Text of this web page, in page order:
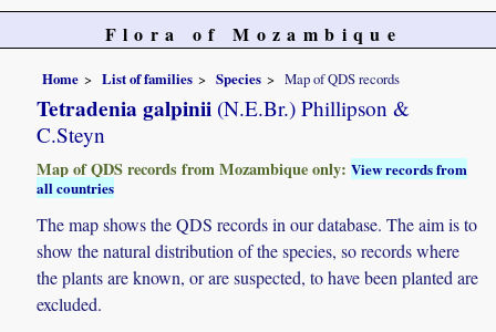
Flora of Mozambique
Home List of families Species Map of QDS records
Tetradenia galpinii (N.E.Br.) Phillipson &
C.Steyn
Map of QDS records from Mozambique only:View records from
all countries
The map shows the QDS records in our database. The aim is to
show the natural distribution of the species, so records where
the plants are known, or are suspected, to have been planted are
excluded.